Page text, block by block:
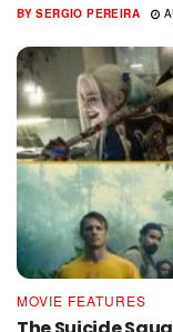
BY SERGIO PEREIRA
MOVIE FEATURES